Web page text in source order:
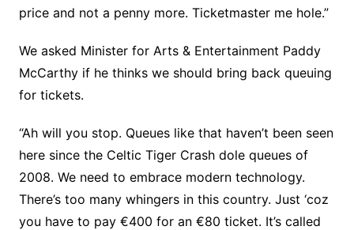
price and not a penny more. Ticketmaster me hole.”
We asked Minister for Arts & Entertainment Paddy
McCarthy if he thinks we should bring back queuing
for tickets.
“Ah will you stop. Queues like that haven’t been seen
here since the Celtic Tiger Crash dole queues of
2008. We need to embrace modern technology.
There’s too many whingers in this country. Just ‘coz
you have to pay €400 for an €80 ticket. It’s called